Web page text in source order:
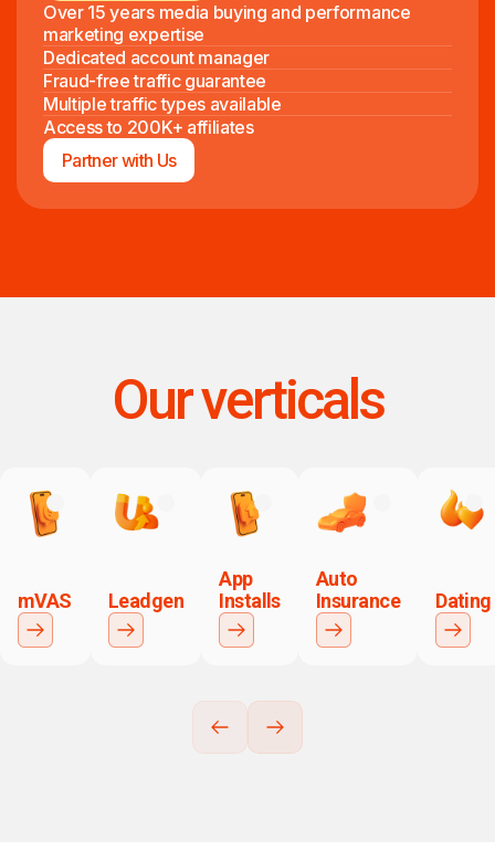
Over 15 years media buying and performance
marketing expertise
Dedicated account manager
Fraud-free traffic guarantee
Multiple traffic types available
Access to 200K+ affiliates
Partner with Us
Our verticals
mVAS Leadgen
App
Installs
Auto
Insurance
Dating